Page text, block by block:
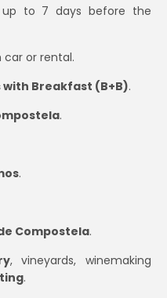
to 7 days before the
car or rental.
with Breakfast (B+B).
.
.
Compostela.
, vineyards, winemaking
.